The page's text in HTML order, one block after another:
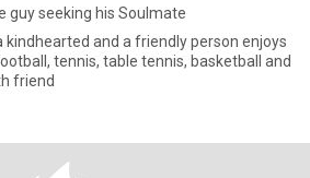
guy seeking his Soulmate
kindhearted and a friendly person enjoys
tennis, table tennis, basketball and
friend